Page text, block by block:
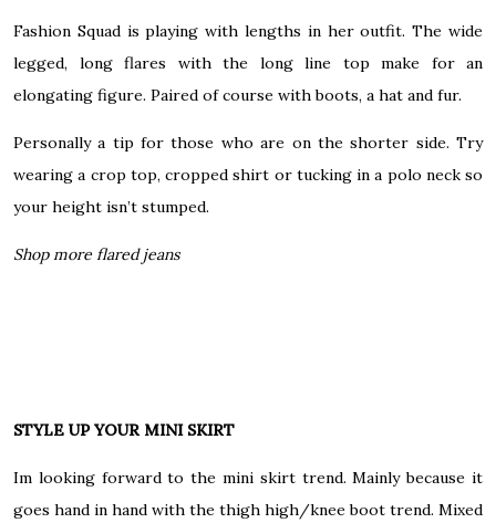
Fashion Squad is playing with lengths in her outfit. The wide
legged, long flares with the long line top make for an
elongating figure. Paired of course with boots, a hat and fur.
Personally a tip for those who are on the shorter side. Try
wearing a crop top, cropped shirt or tucking in a polo neck so
your height isn’t stumped.
Shop more flared jeans
STYLE UP YOUR MINI SKIRT
Im looking forward to the mini skirt trend. Mainly because it
goes hand in hand with the thigh high/knee boot trend. Mixed